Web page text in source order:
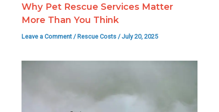
Why Pet Rescue Services Matter
More Than You Think
Leave a Comment / Rescue Costs /July 20, 2025